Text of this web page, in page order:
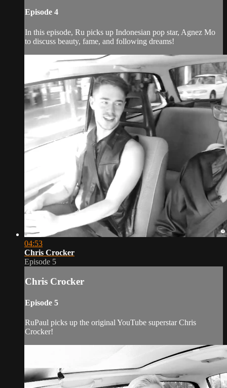
Episode 4
In this episode, Ru picks up Indonesian pop star, Agnez Mo
to discuss beauty, fame, and following dreams!
04:53
Chris Crocker
Episode 5
Chris Crocker
Episode 5
RuPaul picks up the original YouTube superstar Chris
Crocker!